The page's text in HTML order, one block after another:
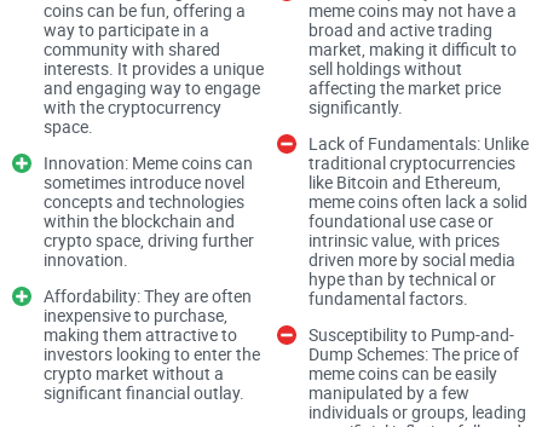
deeper look into this phenomenon.
A Look at BOOK OF MEME
At the heart of the meme coin frenzy is BOOK OF MEME, a
token that stands out for its unique appeal. It’s not just a
digital currency; it’s a culture, a statement, and for some, a
way of life. But what exactly sets BOOK OF MEME apart
from the flurry of other meme tokens out there?
Community-driven initiatives
Unique use cases tied to social media engagement
coins can be fun, offering a
way to participate in a
community with shared
interests. It provides a unique
and engaging way to engage
with the cryptocurrency
space​​.
Innovation: Meme coins can
sometimes introduce novel
concepts and technologies
within the blockchain and
crypto space, driving further
innovation​​.
Affordability: They are often
inexpensive to purchase,
making them attractive to
investors looking to enter the
crypto market without a
significant financial outlay​​.
meme coins may not have a
broad and active trading
market, making it difficult to
sell holdings without
affecting the market price
significantly​​.
Lack of Fundamentals: Unlike
traditional cryptocurrencies
like Bitcoin and Ethereum,
meme coins often lack a solid
foundational use case or
intrinsic value, with prices
driven more by social media
hype than by technical or
fundamental factors​​​​.
Susceptibility to Pump-and-
Dump Schemes: The price of
meme coins can be easily
manipulated by a few
individuals or groups, leading